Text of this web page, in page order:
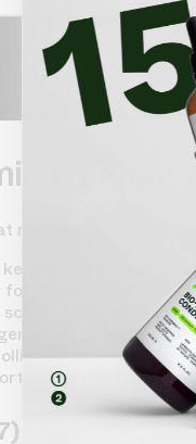
for hair
may support healthy
production.
follicle function. Get
health. Found in
production and iron
from oxidative
cell growth in hair